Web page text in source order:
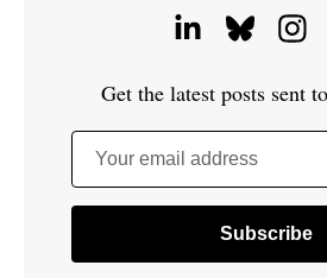
Get the latest posts sent
Your email address